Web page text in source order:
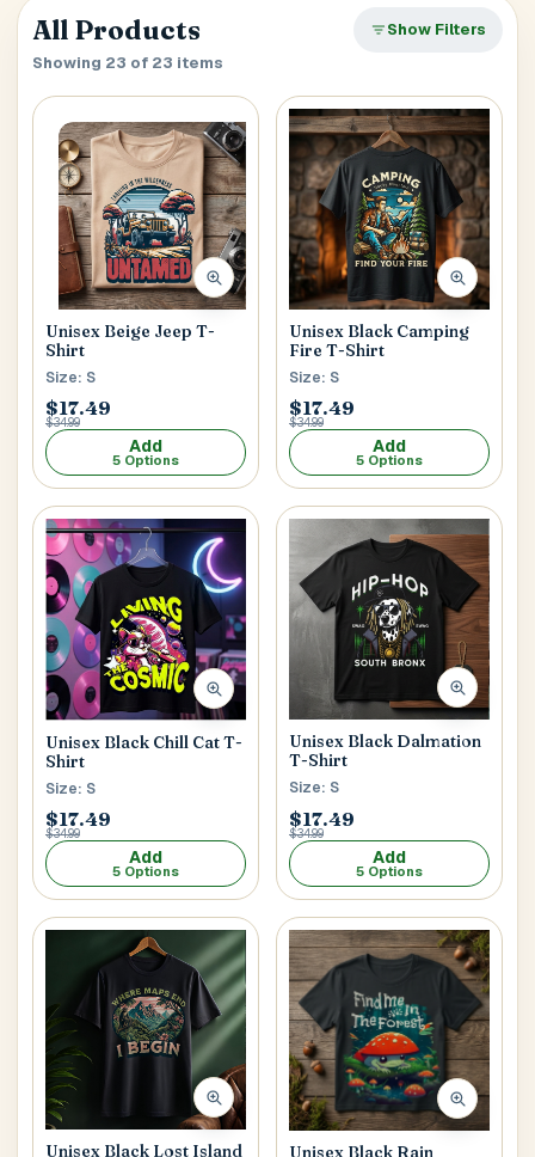
verify it’s you. If your account already has saved
addresses, we’ll use the first one right away.
MOBILE NUMBER
Generate OTP
SEARCH & AUTOFILL
Pick a result once and we’ll fill the key delivery fields.
Address Title*
Receiver's Name*
Receiver's Mobile
Address Type*
Main Floor Basement High Rise
House No / Flat No
Buzzer Code
Address 1
City / Town*
Province / State *
Postal Code *
All Products
Show Filters
Showing 23 of 23 items
Unisex Beige Jeep T-
Shirt
Size: S
$17.49
$34.99
Add
5 Options
Unisex Black Camping
Fire T-Shirt
Size: S
$17.49
$34.99
Add
5 Options
Unisex Black Chill Cat T-
Shirt
Size: S
$17.49
$34.99
Add
5 Options
Unisex Black Dalmation
T-Shirt
Size: S
$17.49
$34.99
Add
5 Options
Unisex Black Lost Island
Unisex Black Rain